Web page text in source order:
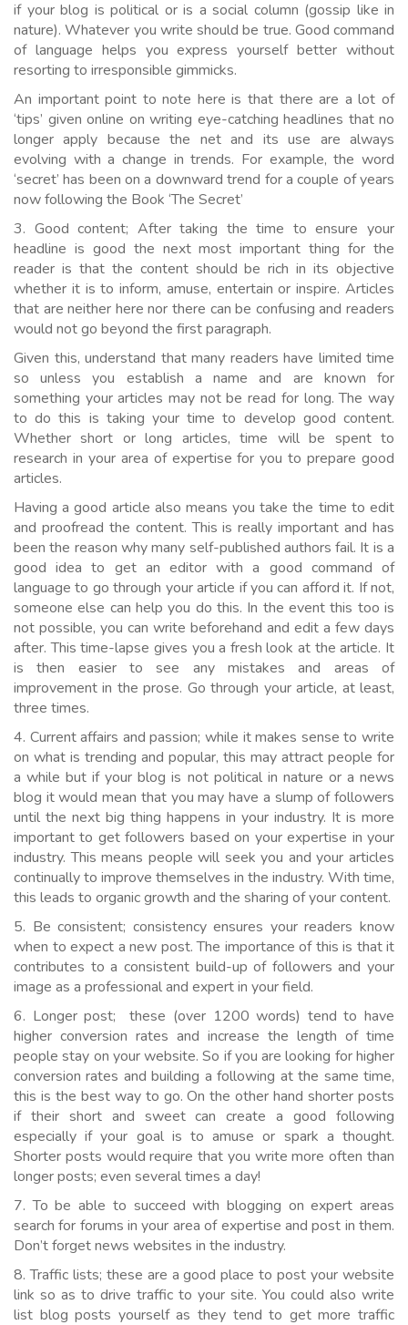
if your blog is political or is a social column (gossip like in
nature). Whatever you write should be true. Good command
of language helps you express yourself better without
resorting to irresponsible gimmicks.
An important point to note here is that there are a lot of
‘tips’ given online on writing eye-catching headlines that no
longer apply because the net and its use are always
evolving with a change in trends. For example, the word
‘secret’ has been on a downward trend for a couple of years
now following the Book ‘The Secret’
3. Good content; After taking the time to ensure your
headline is good the next most important thing for the
reader is that the content should be rich in its objective
whether it is to inform, amuse, entertain or inspire. Articles
that are neither here nor there can be confusing and readers
would not go beyond the first paragraph.
Given this, understand that many readers have limited time
so unless you establish a name and are known for
something your articles may not be read for long. The way
to do this is taking your time to develop good content.
Whether short or long articles, time will be spent to
research in your area of expertise for you to prepare good
articles.
Having a good article also means you take the time to edit
and proofread the content. This is really important and has
been the reason why many self-published authors fail. It is a
good idea to get an editor with a good command of
language to go through your article if you can afford it. If not,
someone else can help you do this. In the event this too is
not possible, you can write beforehand and edit a few days
after. This time-lapse gives you a fresh look at the article. It
is then easier to see any mistakes and areas of
improvement in the prose. Go through your article, at least,
three times.
4. Current affairs and passion; while it makes sense to write
on what is trending and popular, this may attract people for
a while but if your blog is not political in nature or a news
blog it would mean that you may have a slump of followers
until the next big thing happens in your industry. It is more
important to get followers based on your expertise in your
industry. This means people will seek you and your articles
continually to improve themselves in the industry. With time,
this leads to organic growth and the sharing of your content.
5. Be consistent; consistency ensures your readers know
when to expect a new post. The importance of this is that it
contributes to a consistent build-up of followers and your
image as a professional and expert in your field.
6. Longer post; these (over 1200 words) tend to have
higher conversion rates and increase the length of time
people stay on your website. So if you are looking for higher
conversion rates and building a following at the same time,
this is the best way to go. On the other hand shorter posts
if their short and sweet can create a good following
especially if your goal is to amuse or spark a thought.
Shorter posts would require that you write more often than
longer posts; even several times a day!
7. To be able to succeed with blogging on expert areas
search for forums in your area of expertise and post in them.
Don’t forget news websites in the industry.
8. Traffic lists; these are a good place to post your website
link so as to drive traffic to your site. You could also write
list blog posts yourself as they tend to get more traffic